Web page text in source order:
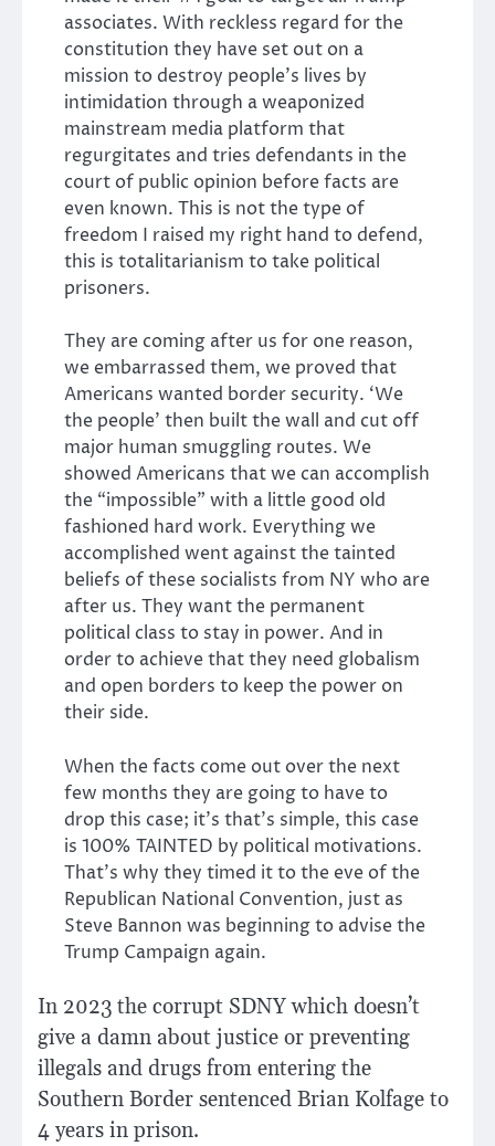
associates. With reckless regard for the
constitution they have set out on a
mission to destroy people’s lives by
intimidation through a weaponized
mainstream media platform that
regurgitates and tries defendants in the
court of public opinion before facts are
even known. This is not the type of
freedom I raised my right hand to defend,
this is totalitarianism to take political
prisoners.
They are coming after us for one reason,
we embarrassed them, we proved that
Americans wanted border security. ‘We
the people’ then built the wall and cut off
major human smuggling routes. We
showed Americans that we can accomplish
the “impossible” with a little good old
fashioned hard work. Everything we
accomplished went against the tainted
beliefs of these socialists from NY who are
after us. They want the permanent
political class to stay in power. And in
order to achieve that they need globalism
and open borders to keep the power on
their side.
When the facts come out over the next
few months they are going to have to
drop this case; it’s that’s simple, this case
is 100% TAINTED by political motivations.
That’s why they timed it to the eve of the
Republican National Convention, just as
Steve Bannon was beginning to advise the
Trump Campaign again.
In 2023 the corrupt SDNY which doesn’t
give a damn about justice or preventing
illegals and drugs from entering the
Southern Border sentenced Brian Kolfage to
4 years in prison.